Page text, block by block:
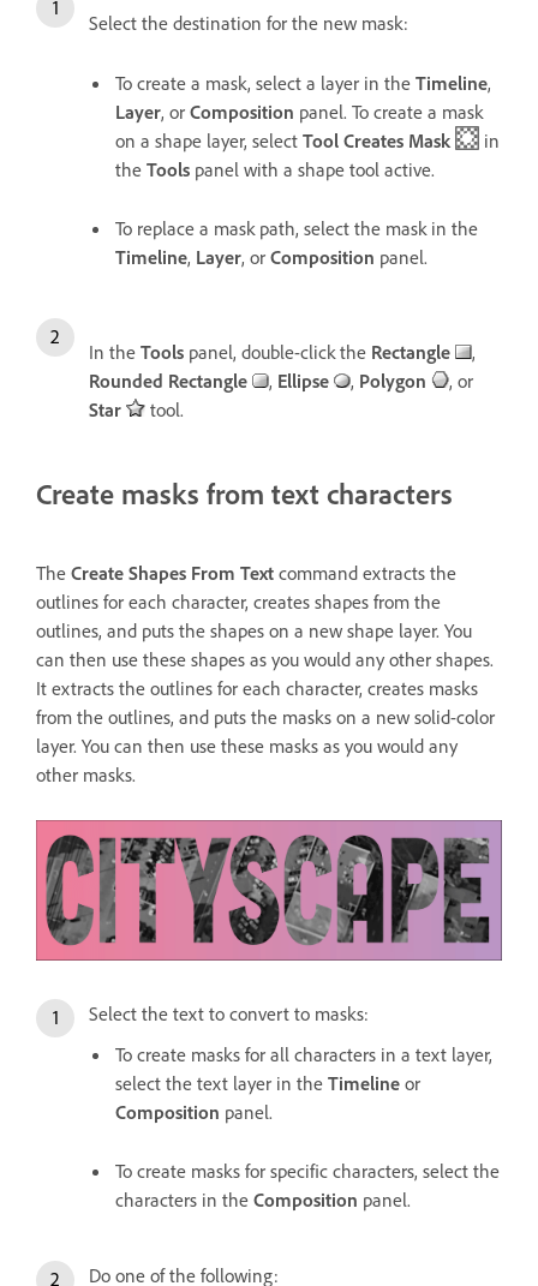
Select the destination for the new mask:
To create a mask, select a layer in the Timeline,
Layer, or Composition panel. To create a mask
on a shape layer, select Tool Creates Mask
in
the Tools panel with a shape tool active.
To replace a mask path, select the mask in the
Timeline, Layer, or Composition panel.
In the Tools panel, double-click the Rectangle
,
Rounded Rectangle
, Ellipse , Polygon
, or
Star
tool.
Create masks from text characters
The Create Shapes From Text command extracts the
outlines for each character, creates shapes from the
outlines, and puts the shapes on a new shape layer. You
can then use these shapes as you would any other shapes.
It extracts the outlines for each character, creates masks
from the outlines, and puts the masks on a new solid-color
layer. You can then use these masks as you would any
other masks.
Select the text to convert to masks:
To create masks for all characters in a text layer,
select the text layer in the Timeline or
Composition panel.
To create masks for specific characters, select the
characters in the Composition panel.
Do one of the following: